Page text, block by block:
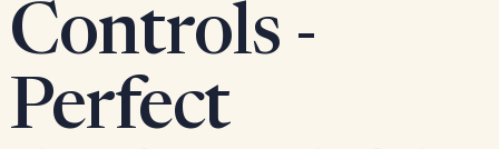
Controls -
Perfect